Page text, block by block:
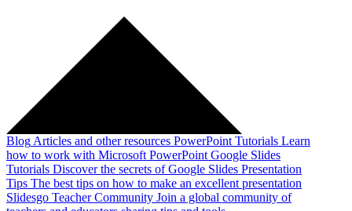
Blog Articles and other resources PowerPoint Tutorials Learn
how to work with Microsoft PowerPoint Google Slides
Tutorials Discover the secrets of Google Slides Presentation
Tips The best tips on how to make an excellent presentation
Slidesgo Teacher Community Join a global community of